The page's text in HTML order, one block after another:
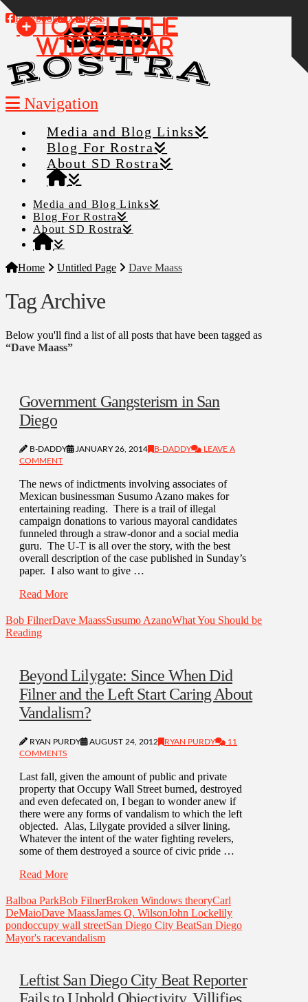
Facebook X RSS
Navigation
Media and Blog Links
Blog For Rostra
About SD Rostra
Media and Blog Links
Blog For Rostra
About SD Rostra
Home Untitled Page Dave Maass
Tag Archive
Below you'll find a list of all posts that have been tagged as
“Dave Maass”
Government Gangsterism in San
Diego
B-DADDY JANUARY 26, 2014 B-DADDY
LEAVE A
COMMENT
The news of indictments involving associates of
Mexican businessman Susumo Azano makes for
entertaining reading. There is a trail of illegal
campaign donations to various mayoral candidates
funneled through a straw-donor and a social media
guru. The U-T is all over the story, with the best
overall description of the case published in Sunday’s
paper. I also want to give …
Read More
Bob FilnerDave MaassSusumo AzanoWhat You Should be
Reading
Beyond Lilygate: Since When Did
Filner and the Left Start Caring About
Vandalism?
RYAN PURDY AUGUST 24, 2012 RYAN PURDY
11
COMMENTS
Last fall, given the amount of public and private
property that Occupy Wall Street burned, destroyed
and even defecated on, I began to wonder anew if
there were any forms of vandalism to which the left
objected. Alas, Lilygate provided a silver lining.
Whatever the intent of the water fighting revelers,
some of them destroyed a source of civic pride …
Read More
Balboa ParkBob FilnerBroken Windows theoryCarl
DeMaioDave MaassJames Q. WilsonJohn Lockelily
pondoccupy wall streetSan Diego City BeatSan Diego
Mayor's racevandalism
Leftist San Diego City Beat Reporter
Toggle the
Widgetbar